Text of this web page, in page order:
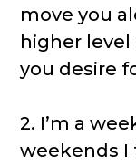
move you
higher
you desire
2. I’m a
weekends I